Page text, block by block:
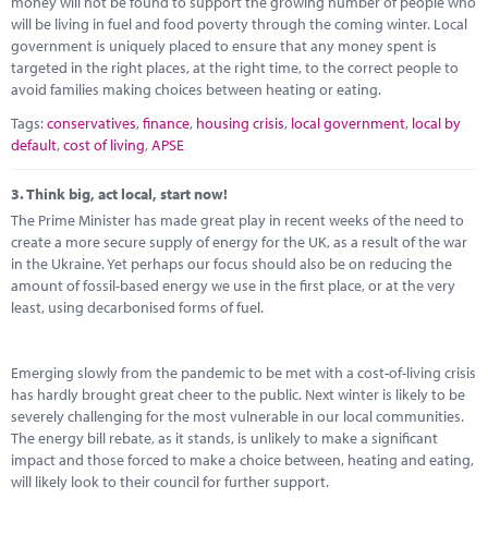
will be living in fuel and food poverty through the coming winter. Local
government is uniquely placed to ensure that any money spent is
targeted in the right places, at the right time, to the correct people to
avoid families making choices between heating or eating.
Tags:conservatives,finance, housing crisis, local government, local by
default,cost of living,APSE
3.Think big, act local, start now!
The Prime Minister has made great play in recent weeks of the need to
create a more secure supply of energy for the UK, as a result of the war
in the Ukraine. Yet perhaps our focus should also be on reducing the
amount of fossil-based energy we use in the first place, or at the very
least, using decarbonised forms of fuel.
Emerging slowly from the pandemic to be met with a cost-of-living crisis
has hardly brought great cheer to the public. Next winter is likely to be
severely challenging for the most vulnerable in our local communities.
The energy bill rebate, as it stands, is unlikely to make a significant
impact and those forced to make a choice between, heating and eating,
will likely look to their council for further support.